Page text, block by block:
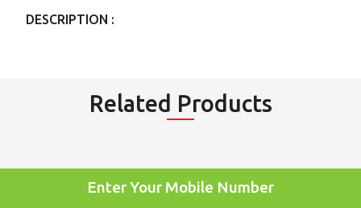
DESCRIPTION :
Related Products
Enter Your Mobile Number